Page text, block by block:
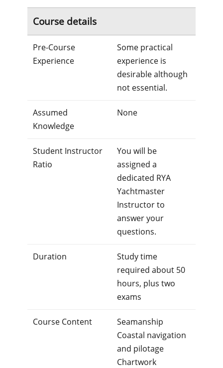
Course details
Pre-Course
Experience
Some practical
experience is
desirable although
not essential.
Assumed
Knowledge
None
Student Instructor
Ratio
You will be
assigned a
dedicated RYA
Yachtmaster
Instructor to
answer your
questions.
Duration
Study time
required about 50
hours, plus two
exams
Course Content
Seamanship
Coastal navigation
and pilotage
Chartwork